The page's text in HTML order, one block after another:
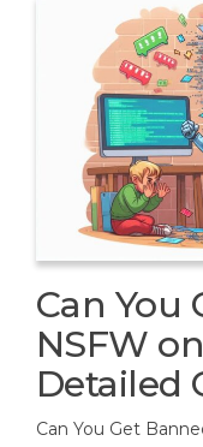
Can You
NSFW
Detailed
Can You Get